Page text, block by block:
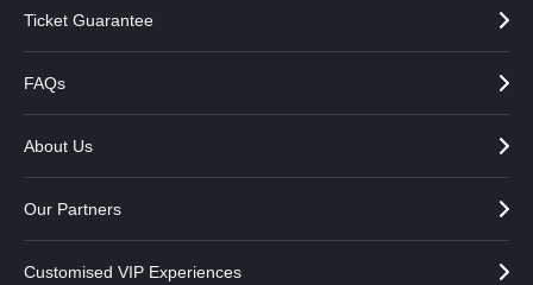
Ticket Guarantee
FAQs
About Us
Our Partners
Customised VIP Experiences